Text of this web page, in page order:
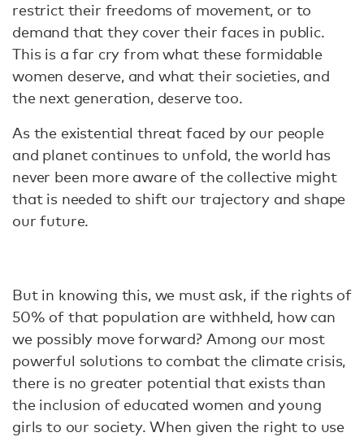
restrict their freedoms of movement, or to
demand that they cover their faces in public.
This is a far cry from what these formidable
women deserve, and what their societies, and
the next generation, deserve too.
As the existential threat faced by our people
and planet continues to unfold, the world has
never been more aware of the collective might
that is needed to shift our trajectory and shape
our future.
But in knowing this, we must ask, if the rights of
50% of that population are withheld, how can
we possibly move forward? Among our most
powerful solutions to combat the climate crisis,
there is no greater potential that exists than
the inclusion of educated women and young
girls to our society. When given the right to use